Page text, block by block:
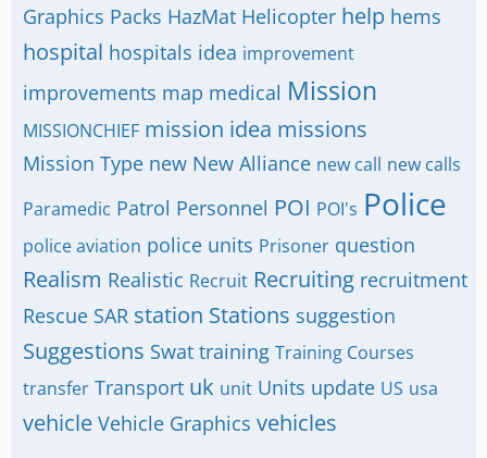
Graphics Packs HazMat Helicopter help hems
hospital hospitals idea improvement
improvements map medical Mission
MISSIONCHIEF mission idea missions
Mission Type new New Alliance new call new calls
Paramedic Patrol Personnel POI POI's Police
police aviation police units Prisoner question
Realism Realistic Recruit Recruiting recruitment
Rescue SAR station Stations suggestion
Suggestions Swat training Training Courses
transfer Transport uk unit Units update US usa
vehicle Vehicle Graphics vehicles